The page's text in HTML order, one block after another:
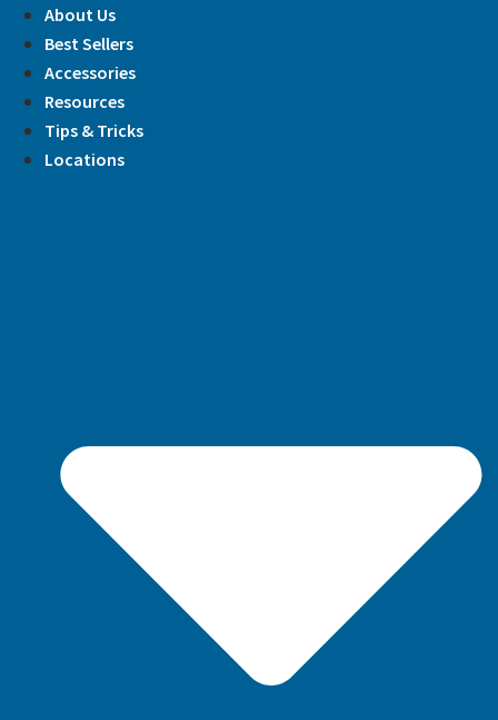
Skip
content
About Us
Best Sellers
Accessories
Resources
Tips & Tricks
Locations